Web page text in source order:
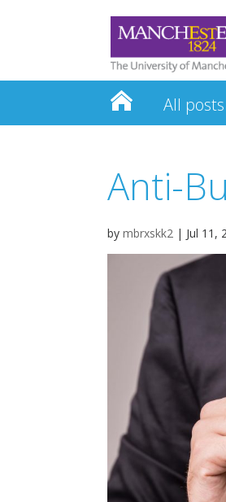
All posts
Anti-
by mbrxskk2 | Jul 11,